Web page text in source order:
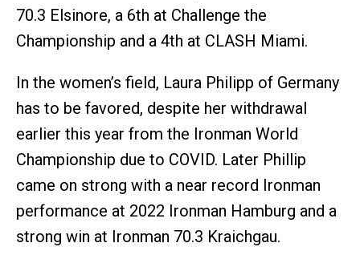
70.3 Elsinore, a 6th at Challenge the
Championship and a 4th at CLASH Miami.
In the women’s field, Laura Philipp of Germany
has to be favored, despite her withdrawal
earlier this year from the Ironman World
Championship due to COVID. Later Phillip
came on strong with a near record Ironman
performance at 2022 Ironman Hamburg and a
strong win at Ironman 70.3 Kraichgau.